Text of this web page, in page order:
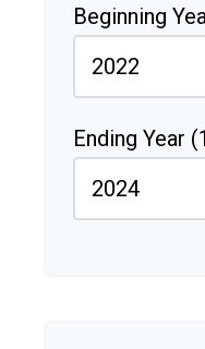
Beginning
Ending Year